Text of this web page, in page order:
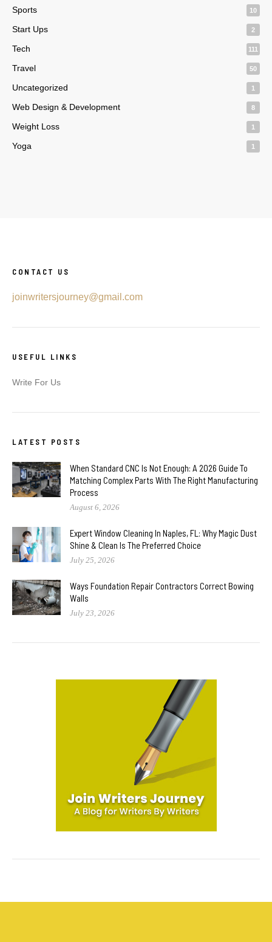
Sports 10
Start Ups 2
Tech 111
Travel 50
Uncategorized 1
Web Design & Development 8
Weight Loss 1
Yoga 1
CONTACT US
joinwritersjourney@gmail.com
USEFUL LINKS
Write For Us
LATEST POSTS
When Standard CNC Is Not Enough: A 2026 Guide To
Matching Complex Parts With The Right Manufacturing
Process
August 6, 2026
Expert Window Cleaning In Naples, FL: Why Magic Dust
Shine & Clean Is The Preferred Choice
July 25, 2026
Ways Foundation Repair Contractors Correct Bowing
Walls
July 23, 2026